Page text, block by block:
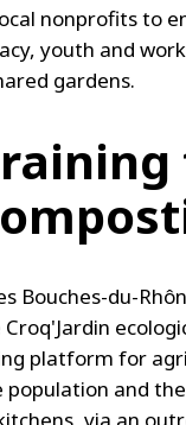
nonprofits to
youth and
gardens.
Bouches-du-
platform for
population and
via an